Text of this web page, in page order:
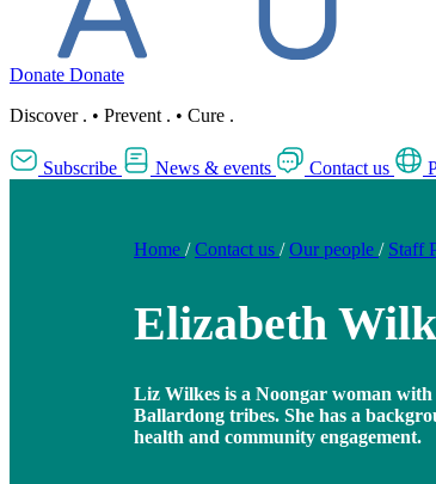
Donate Donate
Discover . • Prevent . • Cure .
Subscribe News & events Contact us
Home / Contact us / Our people / Staff
Elizabeth
Liz Wilkes is a Noongar woman
Ballardong tribes. She has a
health and community engagement.